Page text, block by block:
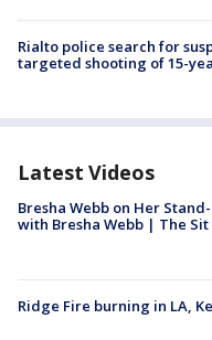
Rialto police search for
targeted shooting of 15-
Latest Videos
Bresha Webb on Her
with Bresha Webb | The Sit
Ridge Fire burning in LA,